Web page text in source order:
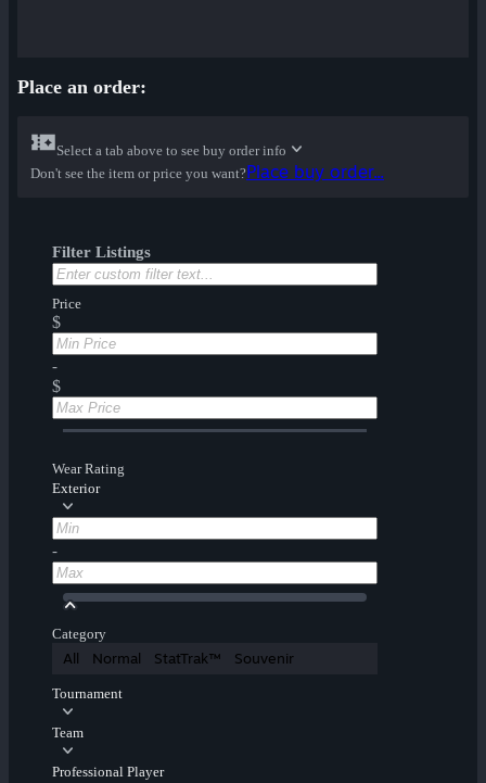
Place an order:
Select a tab above to see buy order info
Don't see the item or price you want?Place buy order...
Filter Listings
Price
$
-
$
Wear Rating
Exterior
-
Category
All Normal StatTrak™ Souvenir
Tournament
Team
Professional Player